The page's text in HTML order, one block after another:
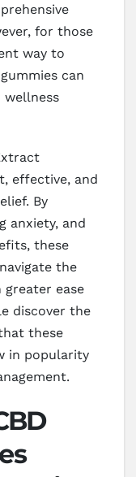
for those
way to
can
effective, and
By
anxiety, and
these
the
ease
discover the
these
in popularity